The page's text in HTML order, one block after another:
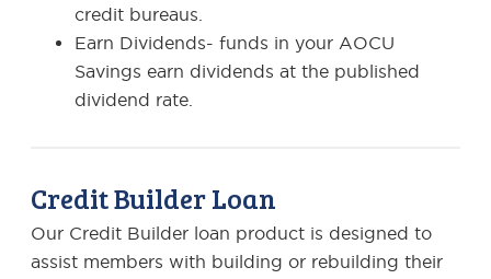
credit bureaus.
Earn Dividends- funds in your AOCU
Savings earn dividends at the published
dividend rate.
Credit Builder Loan
Our Credit Builder loan product is designed to
assist members with building or rebuilding their